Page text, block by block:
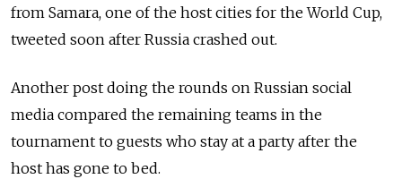
from Samara, one of the host cities for the World Cup,
tweeted soon after Russia crashed out.
Another post doing the rounds on Russian social
media compared the remaining teams in the
tournament to guests who stay at a party after the
host has gone to bed.